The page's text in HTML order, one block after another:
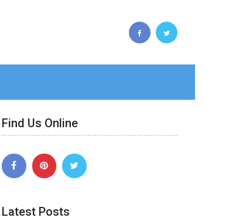
Find Us Online
Latest Posts